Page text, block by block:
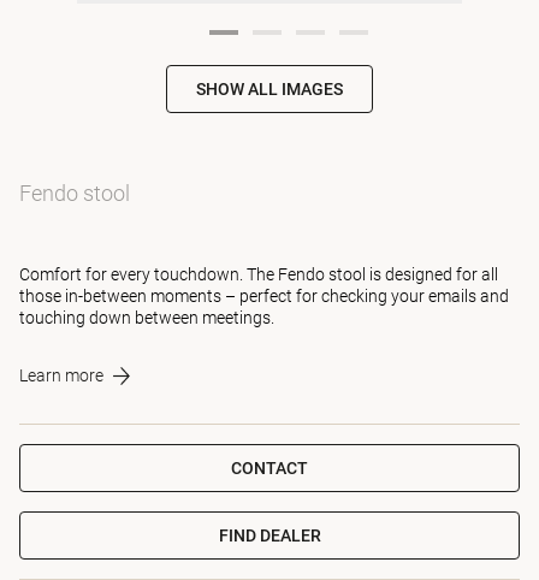
SHOW ALL IMAGES
Fendo stool
Comfort for every touchdown. The Fendo stool is designed for all
those in-between moments – perfect for checking your emails and
touching down between meetings.
Learn more
CONTACT
FIND DEALER